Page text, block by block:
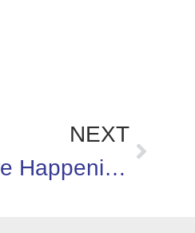
NEXT
Great Things Are Happening In Michigan